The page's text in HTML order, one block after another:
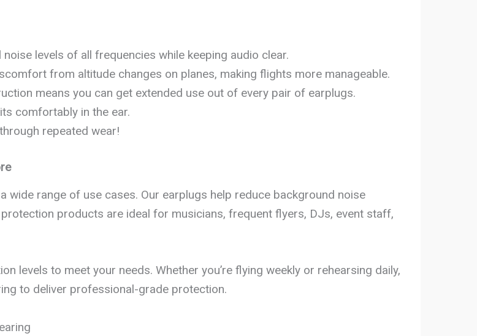
levels of all frequencies while keeping audio clear.
from altitude changes on planes, making flights more manageable.
means you can get extended use out of every pair of earplugs.
comfortably in the ear.
repeated wear!
wide range of use cases. Our earplugs help reduce background noise
products are ideal for musicians, frequent flyers, DJs, event staff,
levels to meet your needs. Whether you’re flying weekly or rehearsing daily,
to deliver professional-grade protection.